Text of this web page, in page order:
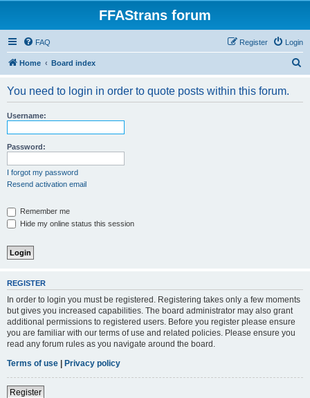
FFAStrans forum
FAQ Login
Register
Home Board index
You need to login in order to quote posts within this forum.
Username:
Password:
I forgot my password
Resend activation email
Remember me
Hide my online status this session
REGISTER
In order to login you must be registered. Registering takes only a few moments
but gives you increased capabilities. The board administrator may also grant
additional permissions to registered users. Before you register please ensure
you are familiar with our terms of use and related policies. Please ensure you
read any forum rules as you navigate around the board.
Terms of use | Privacy policy
Register